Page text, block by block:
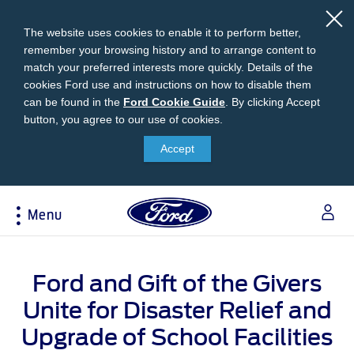
The website uses cookies to enable it to perform better,
remember your browsing history and to arrange content to
match your preferred interests more quickly. Details of the
cookies Ford use and instructions on how to disable them
can be found in the Ford
Cookie
Guide
Ford Cookie Guide By clicking Accept
button, you agree to our use of cookies.
Accept
Menu
Download Brochure
Price & Locate
Vehicle Recalls
Ford Expert Support
Service & Maintenance
Corporate Information
Ford In The News
Press Releases
Trailseeker Mountain Biking
Dealership Owner Opportunities
Neil Woolridge Motorsport
Apply For Business Vehicle Financing
Contact Us
Account Management
Ford Credit Account
Ford and Gift of the Givers
Unite for Disaster Relief and
Upgrade of School Facilities